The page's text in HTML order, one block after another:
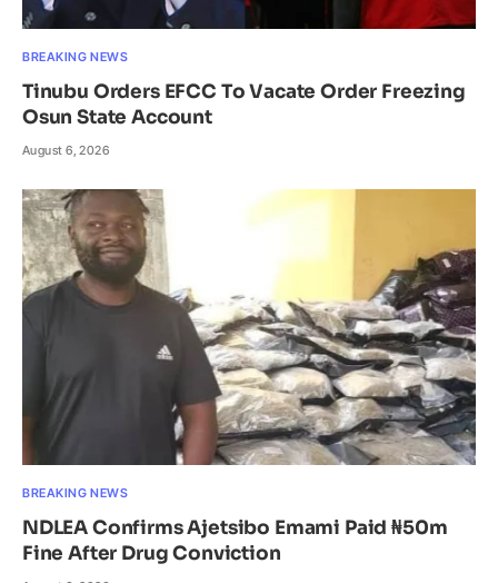
BREAKING NEWS
Tinubu Orders EFCC To Vacate Order Freezing
Osun State Account
August 6, 2026
BREAKING NEWS
NDLEA Confirms Ajetsibo Emami Paid ₦50m
Fine After Drug Conviction